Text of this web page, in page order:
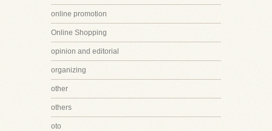
online promotion
Online Shopping
opinion and editorial
organizing
other
others
oto